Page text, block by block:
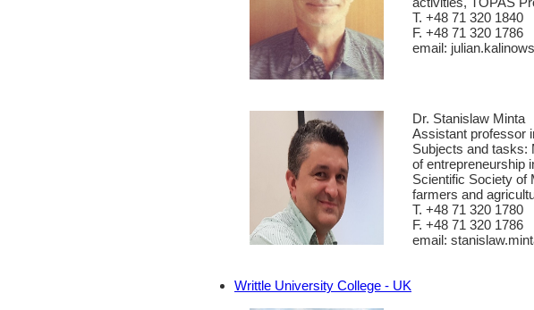
T. +48 71 320 1840
F. +48 71 320 1786
email:
Dr. Stanislaw Minta
Assistant professor
Subjects and tasks:
of entrepreneurship
Scientific Society of
farmers and
T. +48 71 320 1780
F. +48 71 320 1786
email:
Writtle University College - UK